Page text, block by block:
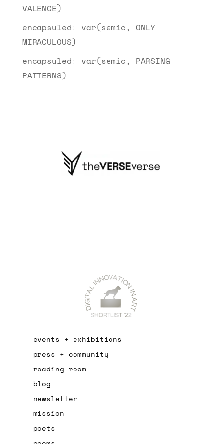
VALENCE)
encapsuled: var(semic, ONLY
MIRACULOUS)
encapsuled: var(semic, PARSING
PATTERNS)
events + exhibitions
press + community
reading room
blog
newsletter
mission
poets